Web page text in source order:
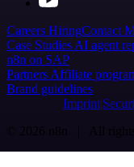
Careers HiringContact
Case Studies AI agent
n8n on SAP
Partners Affiliate
Brand guidelines
Imprint
© 2026 n8n | All rights